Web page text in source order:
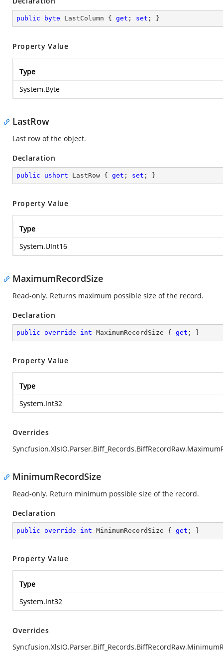
public byte LastColumn { get ; set ; }
Property Value
Type
System.Byte
LastRow
Last row of the object.
Declaration
public ushort LastRow { get ; set ; }
Property Value
Type
System.UInt16
MaximumRecordSize
Read-only. Returns maximum possible size of the record.
Declaration
public override int MaximumRecordSize { get ; }
Property Value
Type
System.Int32
Overrides
MinimumRecordSize
Read-only. Return minimum possible size of the record.
Declaration
public override int MinimumRecordSize { get ; }
Property Value
Type
System.Int32
Overrides